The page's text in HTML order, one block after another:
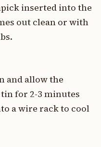
inserted into the
out clean or with
and allow the
for 2-3 minutes
a wire rack to cool